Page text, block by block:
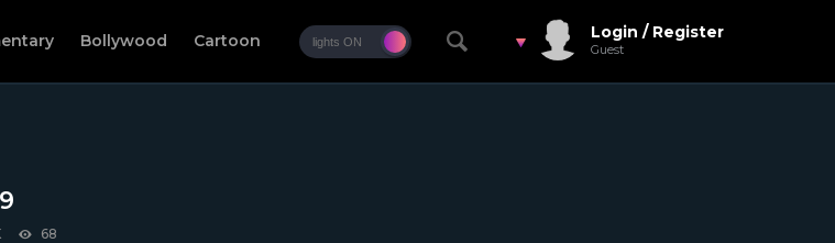
Bollywood Cartoon Login / Register
Guest
68